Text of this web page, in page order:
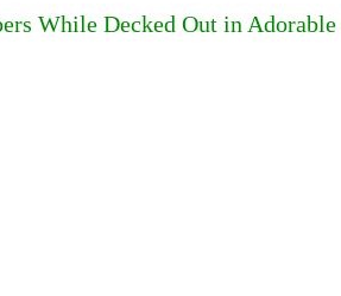
While Decked Out in Adorable